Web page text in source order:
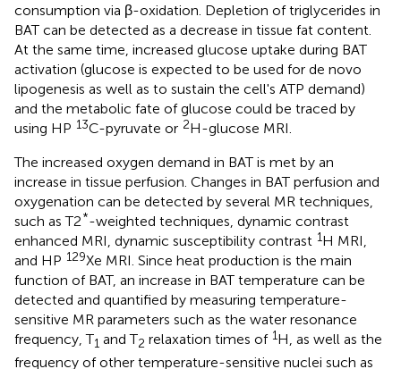
consumption via β-oxidation. Depletion of triglycerides in
BAT can be detected as a decrease in tissue fat content.
At the same time, increased glucose uptake during BAT
activation (glucose is expected to be used for de novo
lipogenesis as well as to sustain the cell's ATP demand)
and the metabolic fate of glucose could be traced by
using HP 13C-pyruvate or 2H-glucose MRI.
The increased oxygen demand in BAT is met by an
increase in tissue perfusion. Changes in BAT perfusion and
oxygenation can be detected by several MR techniques,
such as T2*-weighted techniques, dynamic contrast
enhanced MRI, dynamic susceptibility contrast 1H MRI,
and HP 129Xe MRI. Since heat production is the main
function of BAT, an increase in BAT temperature can be
detected and quantified by measuring temperature-
sensitive MR parameters such as the water resonance
frequency, T1 and T2 relaxation times of 1H, as well as the
frequency of other temperature-sensitive nuclei such as